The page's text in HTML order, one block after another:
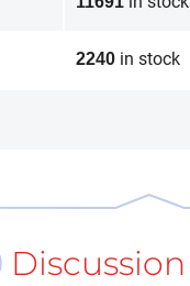
2240in stock
Discussion